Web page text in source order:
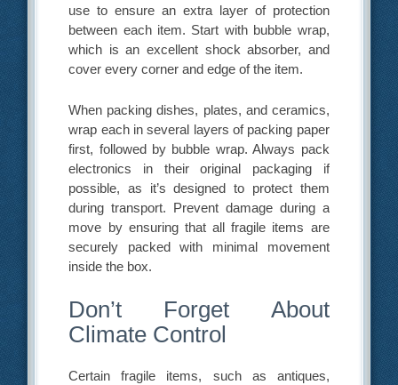
use to ensure an extra layer of protection
between each item. Start with bubble wrap,
which is an excellent shock absorber, and
cover every corner and edge of the item.
When packing dishes, plates, and ceramics,
wrap each in several layers of packing paper
first, followed by bubble wrap. Always pack
electronics in their original packaging if
possible, as it’s designed to protect them
during transport. Prevent damage during a
move by ensuring that all fragile items are
securely packed with minimal movement
inside the box.
Don’t Forget About
Climate Control
Certain fragile items, such as antiques,